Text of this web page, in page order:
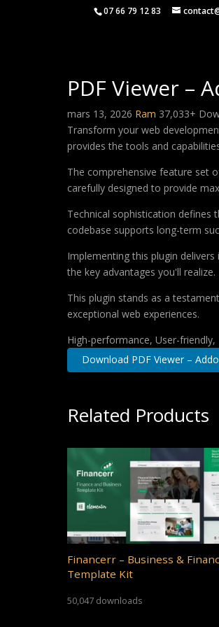
07 66 79 12 83
PDF Viewer –
mars 13, 2026 Ram 37,033+
Transform your web
provides the tools and
The comprehensive feature set
carefully designed to provide
Technical sophistication defines
codebase supports long-term
Implementing this plugin
the key advantages you'll realize.
This plugin stands as a
exceptional web experiences.
High-performance, User-friendly,
Download PDF Viewer –
Related Products
Financerr – Business &
Template Kit
50,047 downloads